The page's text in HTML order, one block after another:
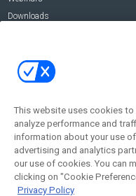
Downloads
Contact Us
Address:
New York , NY 10005
Social:
This website uses cookies to
analyze performance and
information about your use
advertising and analytics
our use of cookies. You can
clicking on "Cookie
Privacy Policy